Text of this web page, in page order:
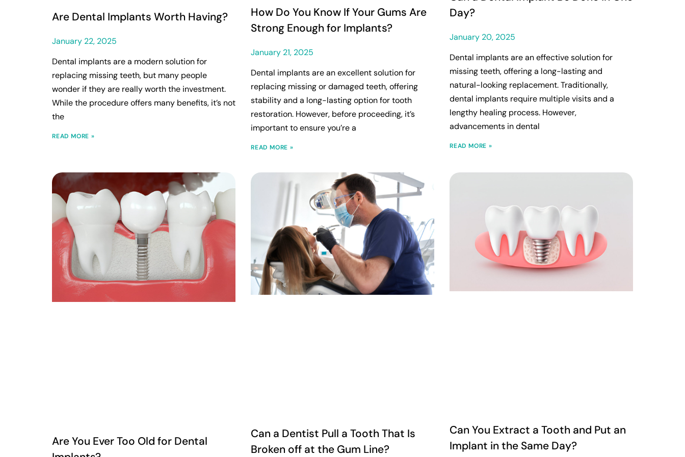
Are Dental Implants Worth Having?
January 22, 2025
Dental implants are a modern solution for
replacing missing teeth, but many people
wonder if they are really worth the investment.
While the procedure offers many benefits, it’s not
the
READ MORE »
How Do You Know If Your Gums Are
Strong Enough for Implants?
January 21, 2025
Dental implants are an excellent solution for
replacing missing or damaged teeth, offering
stability and a long-lasting option for tooth
restoration. However, before proceeding, it’s
important to ensure you’re a
READ MORE »
Day?
January 20, 2025
Dental implants are an effective solution for
missing teeth, offering a long-lasting and
natural-looking replacement. Traditionally,
dental implants require multiple visits and a
lengthy healing process. However,
advancements in dental
READ MORE »
Are You Ever Too Old for Dental
Can a Dentist Pull a Tooth That Is
Broken off at the Gum Line?
Can You Extract a Tooth and Put an
Implant in the Same Day?